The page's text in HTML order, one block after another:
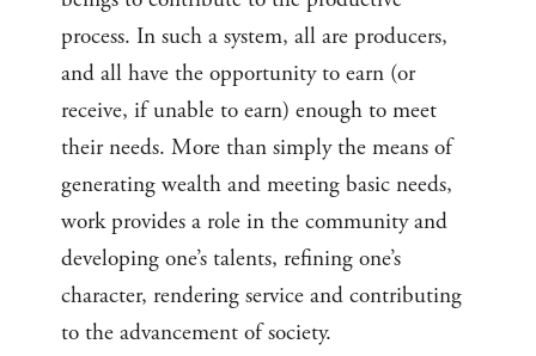
process. In such a system, all are producers,
and all have the opportunity to earn (or
receive, if unable to earn) enough to meet
their needs. More than simply the means of
generating wealth and meeting basic needs,
work provides a role in the community and
developing one’s talents, refining one’s
character, rendering service and contributing
to the advancement of society.